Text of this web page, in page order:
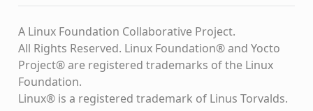
A Linux Foundation Collaborative Project.
All Rights Reserved. Linux Foundation® and Yocto
Project® are registered trademarks of the Linux
Foundation.
Linux® is a registered trademark of Linus Torvalds.